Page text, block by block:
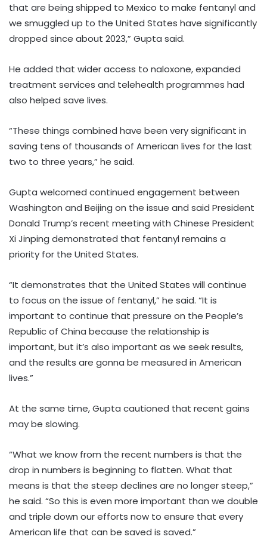
that are being shipped to Mexico to make fentanyl and
we smuggled up to the United States have significantly
dropped since about 2023,” Gupta said.
He added that wider access to naloxone, expanded
treatment services and telehealth programmes had
also helped save lives.
“These things combined have been very significant in
saving tens of thousands of American lives for the last
two to three years,” he said.
Gupta welcomed continued engagement between
Washington and Beijing on the issue and said President
Donald Trump’s recent meeting with Chinese President
Xi Jinping demonstrated that fentanyl remains a
priority for the United States.
“It demonstrates that the United States will continue
to focus on the issue of fentanyl,” he said. “It is
important to continue that pressure on the People’s
Republic of China because the relationship is
important, but it’s also important as we seek results,
and the results are gonna be measured in American
lives.”
At the same time, Gupta cautioned that recent gains
may be slowing.
“What we know from the recent numbers is that the
drop in numbers is beginning to flatten. What that
means is that the steep declines are no longer steep,”
he said. “So this is even more important than we double
and triple down our efforts now to ensure that every
American life that can be saved is saved.”